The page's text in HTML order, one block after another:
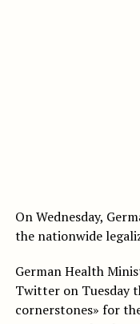
On Wednesday,
the nationwide
German Health
Twitter on Tuesday
cornerstones» for